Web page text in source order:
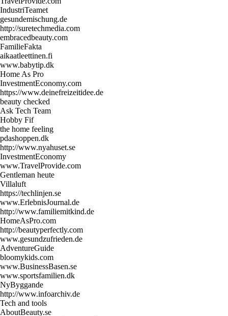
IndustriTeamet
gesundemischung.de
http://suretechmedia.com
embracedbeauty.com
FamilieFakta
aikaatleettinen.fi
www.babytip.dk
Home As Pro
InvestmentEconomy.com
https://www.deinefreizeitidee.de
beauty checked
Ask Tech Team
Hobby Fif
the home feeling
pdashoppen.dk
http://www.nyahuset.se
InvestmentEconomy
www.TravelProvide.com
Gentleman heute
Villaluft
https://techlinjen.se
www.ErlebnisJournal.de
http://www.familiemitkind.de
HomeAsPro.com
http://beautyperfectly.com
www.gesundzufrieden.de
AdventureGuide
bloomykids.com
www.BusinessBasen.se
www.sportsfamilien.dk
NyByggande
http://www.infoarchiv.de
Tech and tools
AboutBeauty.se